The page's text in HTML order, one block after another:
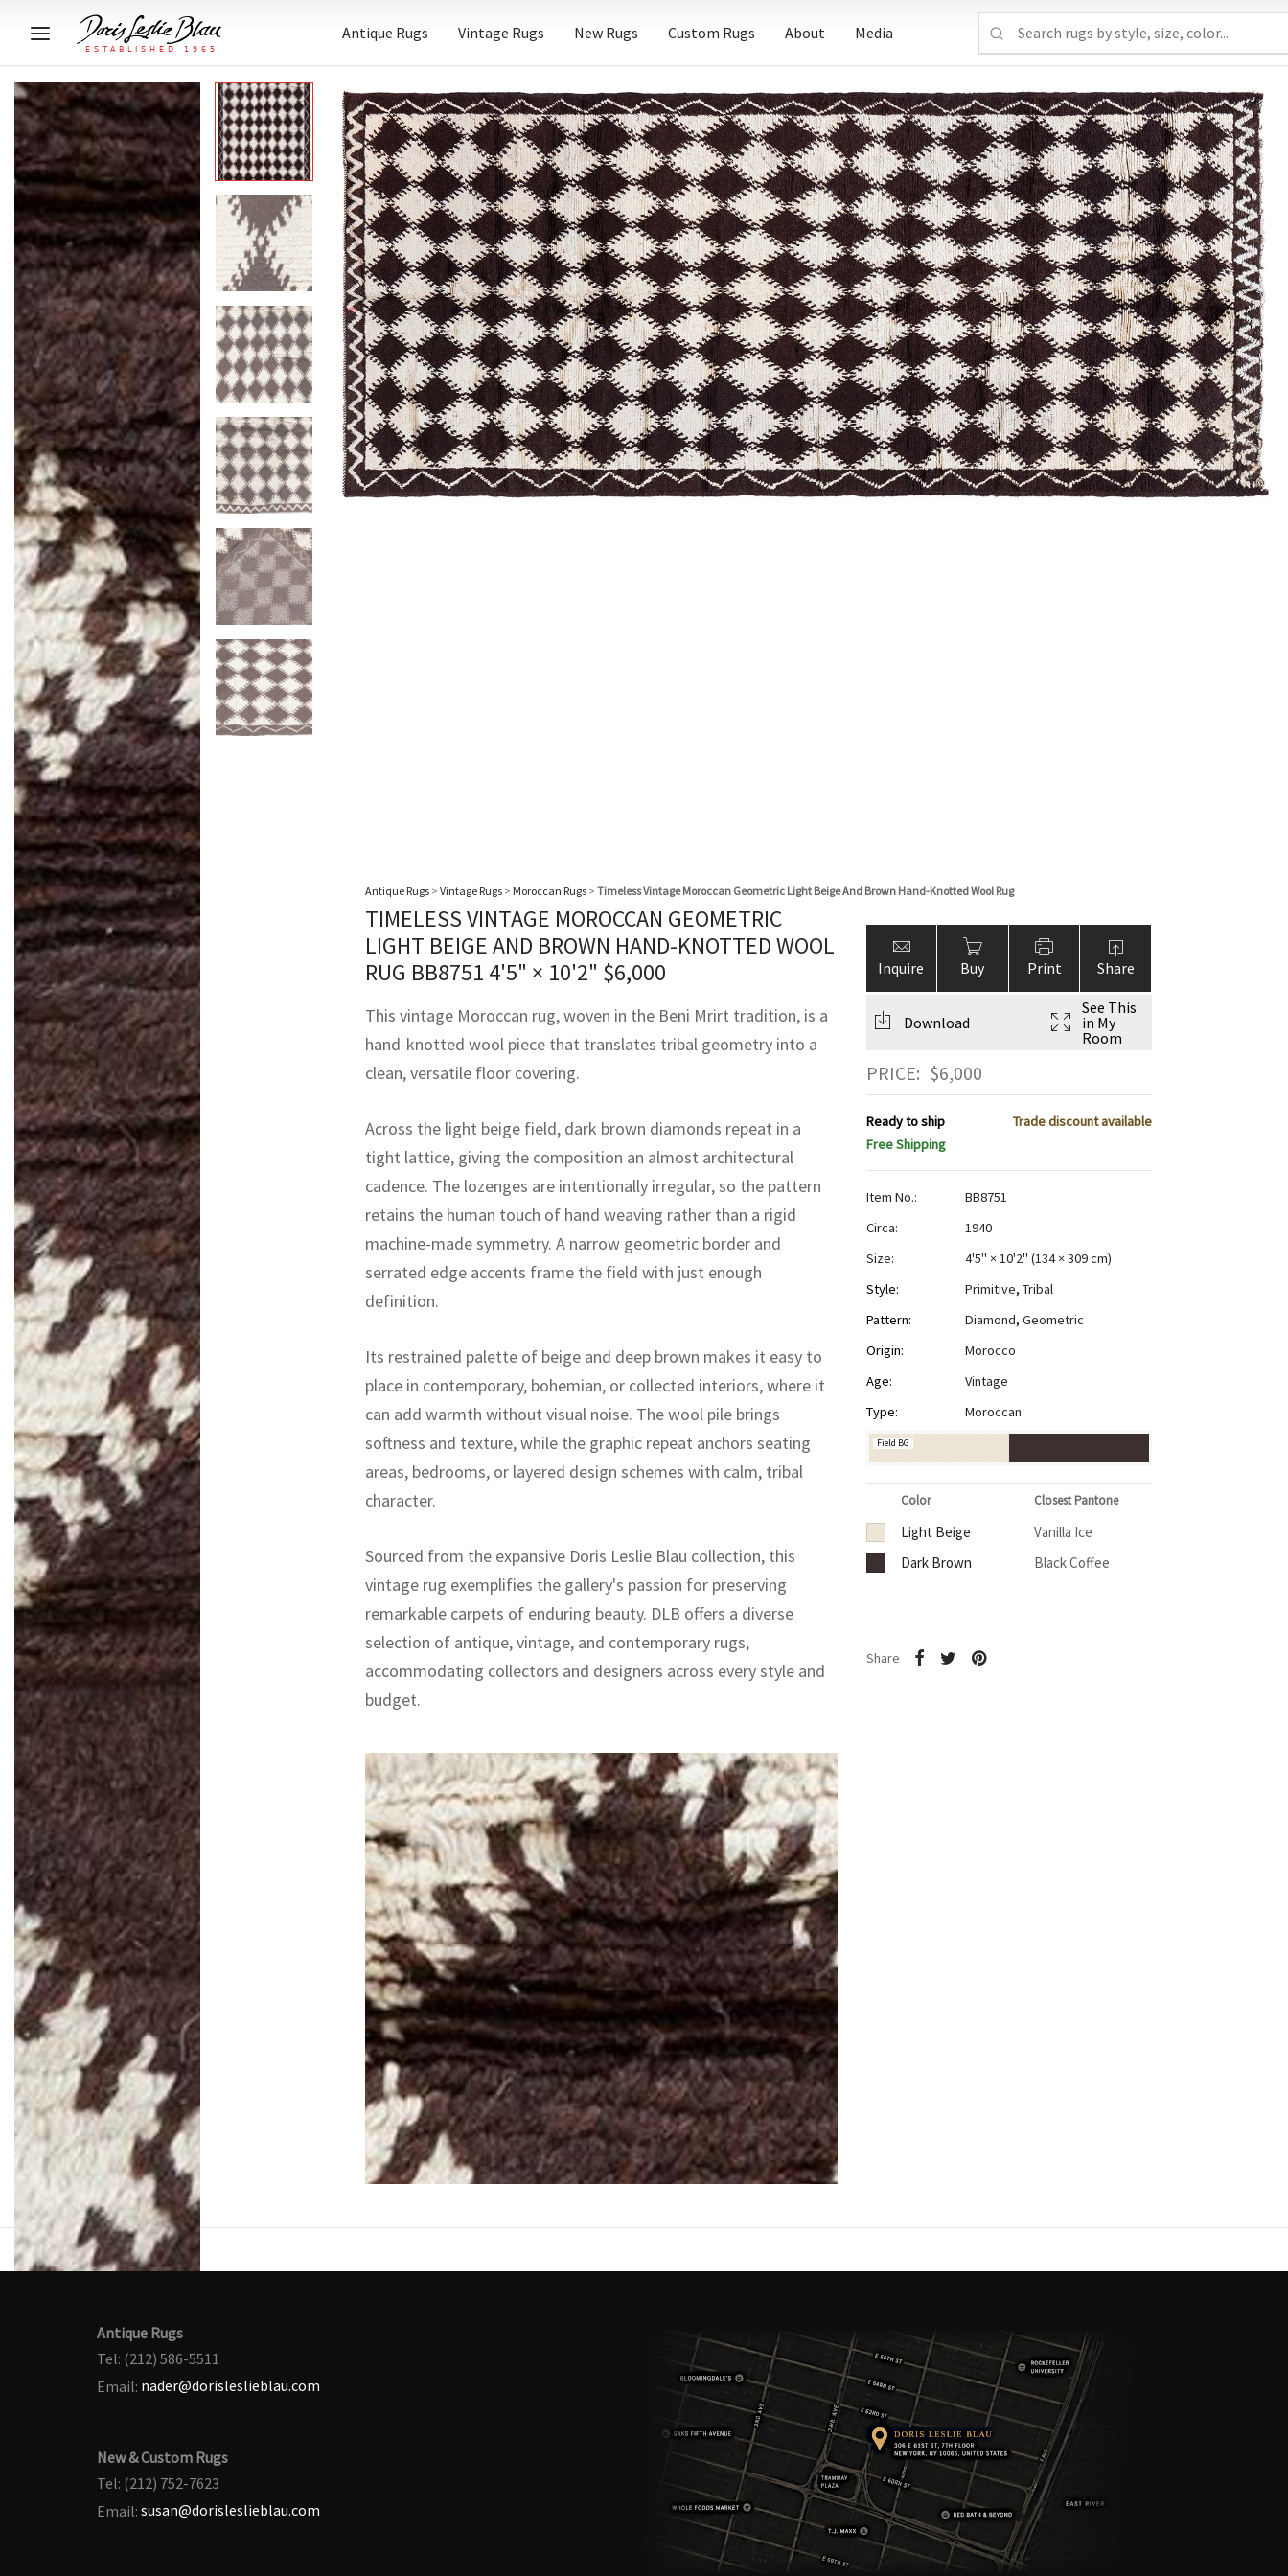
Antique Rugs Vintage Rugs New Rugs Custom Rugs About Media
Antique Rugs > Vintage Rugs > Moroccan Rugs > Timeless Vintage Moroccan Geometric Light Beige And Brown Hand-Knotted Wool Rug
TIMELESS VINTAGE MOROCCAN GEOMETRIC
LIGHT BEIGE AND BROWN HAND-KNOTTED WOOL
RUG BB8751 4'5" × 10'2" $6,000
This vintage Moroccan rug, woven in the Beni Mrirt tradition, is a
hand-knotted wool piece that translates tribal geometry into a
clean, versatile floor covering.
Across the light beige field, dark brown diamonds repeat in a
tight lattice, giving the composition an almost architectural
cadence. The lozenges are intentionally irregular, so the pattern
retains the human touch of hand weaving rather than a rigid
machine-made symmetry. A narrow geometric border and
serrated edge accents frame the field with just enough
definition.
Its restrained palette of beige and deep brown makes it easy to
place in contemporary, bohemian, or collected interiors, where it
can add warmth without visual noise. The wool pile brings
softness and texture, while the graphic repeat anchors seating
areas, bedrooms, or layered design schemes with calm, tribal
character.
Sourced from the expansive Doris Leslie Blau collection, this
vintage rug exemplifies the gallery's passion for preserving
remarkable carpets of enduring beauty. DLB offers a diverse
selection of antique, vintage, and contemporary rugs,
accommodating collectors and designers across every style and
budget.
Inquire Buy Print Share
Download
See This
in My
Room
PRICE: $6,000
Ready to ship
Trade discount available
Free Shipping
Item No.:
BB8751
Circa:
1940
Size:
4'5" × 10'2" (134 × 309 cm)
Style:
Primitive, Tribal
Pattern:
Diamond, Geometric
Origin:
Morocco
Age:
Vintage
Type:
Moroccan
Field BG
Color Closest Pantone
Light Beige
Vanilla Ice
Dark Brown
Black Coffee
Share
Antique Rugs
Tel: (212) 586-5511
Email: nader@dorisleslieblau.com
New & Custom Rugs
Tel: (212) 752-7623
Email: susan@dorisleslieblau.com